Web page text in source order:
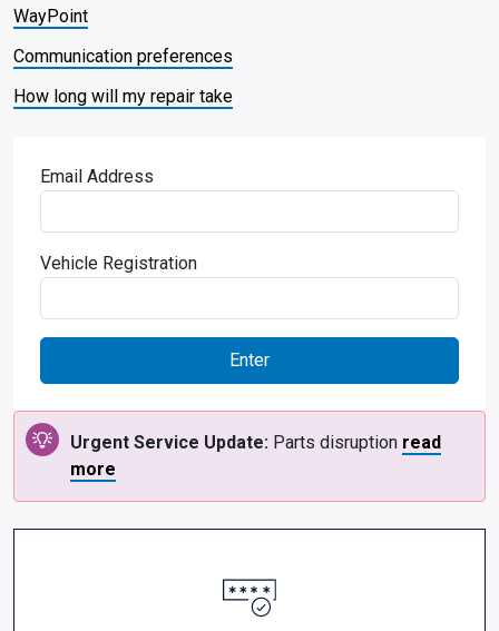
WayPoint
Communication preferences
How long will my repair take
Email Address
Vehicle Registration
Urgent Service Update:Parts disruption read
more